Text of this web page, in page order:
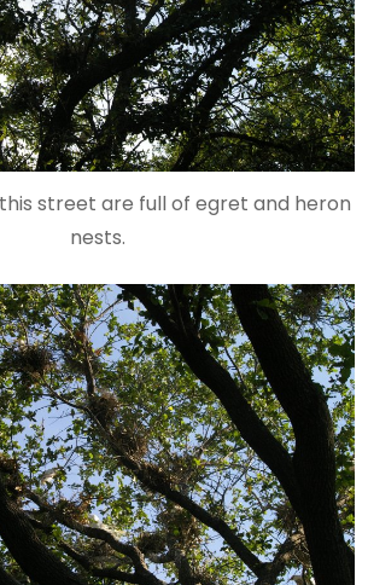
street are full of egret and heron
nests.